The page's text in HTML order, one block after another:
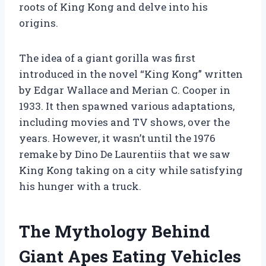
roots of King Kong and delve into his
origins.
The idea of a giant gorilla was first
introduced in the novel “King Kong” written
by Edgar Wallace and Merian C. Cooper in
1933. It then spawned various adaptations,
including movies and TV shows, over the
years. However, it wasn’t until the 1976
remake by Dino De Laurentiis that we saw
King Kong taking on a city while satisfying
his hunger with a truck.
The Mythology Behind
Giant Apes Eating Vehicles